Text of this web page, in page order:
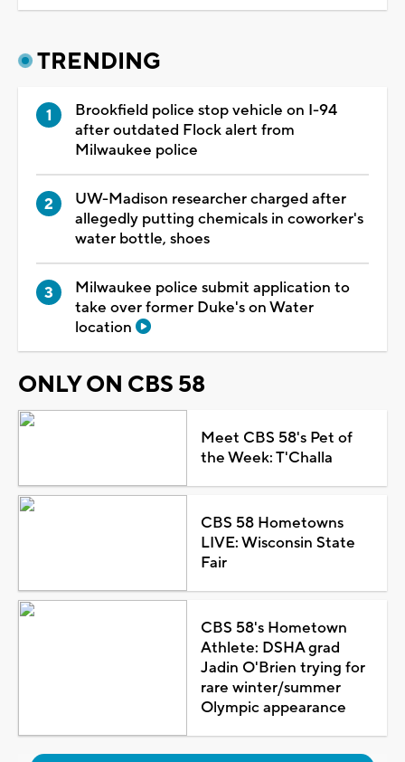
TRENDING
Brookfield police stop vehicle on I-94
after outdated Flock alert from
Milwaukee police
UW-Madison researcher charged after
allegedly putting chemicals in coworker's
water bottle, shoes
Milwaukee police submit application to
take over former Duke's on Water
location
ONLY ON CBS 58
Meet CBS 58's Pet of
the Week: T'Challa
CBS 58 Hometowns
LIVE: Wisconsin State
Fair
CBS 58's Hometown
Athlete: DSHA grad
Jadin O'Brien trying for
rare winter/summer
Olympic appearance